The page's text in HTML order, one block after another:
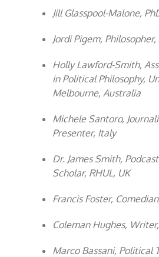
Jill Glasspool-Malone,
Jordi Pigem,
Holly Lawford-Smith,
in Political Philosophy,
Melbourne, Australia
Michele Santoro,
Presenter, Italy
Dr. James Smith,
Scholar, RHUL, UK
Francis Foster,
Coleman Hughes,
Marco Bassani, Political